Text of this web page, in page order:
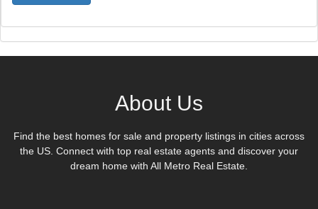
About Us
Find the best homes for sale and property listings in cities across
the US. Connect with top real estate agents and discover your
dream home with All Metro Real Estate.